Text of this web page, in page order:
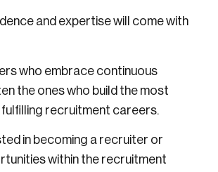
and expertise will come with
who embrace continuous
the ones who build the most
recruitment careers.
in becoming a recruiter or
within the recruitment